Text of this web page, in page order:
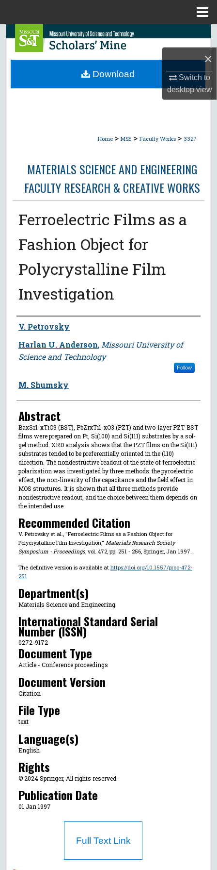
×
Switch to
desktopview
Search
Browse Collections
Home > MSE > Faculty Works > 3327
MATERIALS SCIENCE AND ENGINEERING
FACULTY RESEARCH & CREATIVE WORKS
Ferroelectric Films as a
Fashion Object for
Polycrystalline Film
Investigation
Author
V. Petrovsky
Harlan U. Anderson, Missouri University of
Science and Technology
Follow
M. Shumsky
Abstract
BaxSr1-xTiO3 (BST), PbZrxTi1-xO3 (PZT) and two-layer PZT-BST
films were prepared on Pt, Si(100) and Si(111) substrates by a sol-
gel method. XRD analysis shows that the PZT films on the Si(111)
substrates tended to be preferentially oriented in the (110)
direction. The nondestructive readout of the state of ferroelectric
polarization was investigated by three methods: the pyroelectric
effect, the non-linearity of the capacitance and the field effect in
MOS structures. It is shown that all three methods provide
nondestructive readout, and the choice between them depends on
the intended use.
Recommended Citation
V. Petrovsky et al., "Ferroelectric Films as a Fashion Object for
Polycrystalline Film Investigation," Materials Research Society
Symposium - Proceedings, vol. 472, pp. 251 - 256, Springer, Jan 1997.
The definitive version is available at https://doi.org/10.1557/proc-472-
251
Department(s)
Materials Science and Engineering
International Standard Serial
Number (ISSN)
0272-9172
Document Type
Article - Conference proceedings
Document Version
Citation
File Type
text
Language(s)
English
Rights
© 2024 Springer, All rights reserved.
Publication Date
01 Jan 1997
Download
Full Text Link